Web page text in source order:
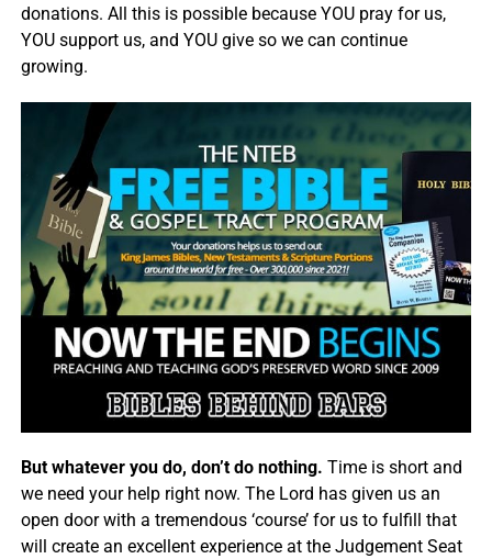
donations. All this is possible because YOU pray for us,
YOU support us, and YOU give so we can continue
growing.
But whatever you do, don’t do nothing. Time is short and
we need your help right now. The Lord has given us an
open door with a tremendous ‘course’ for us to fulfill that
will create an excellent experience at the Judgement Seat